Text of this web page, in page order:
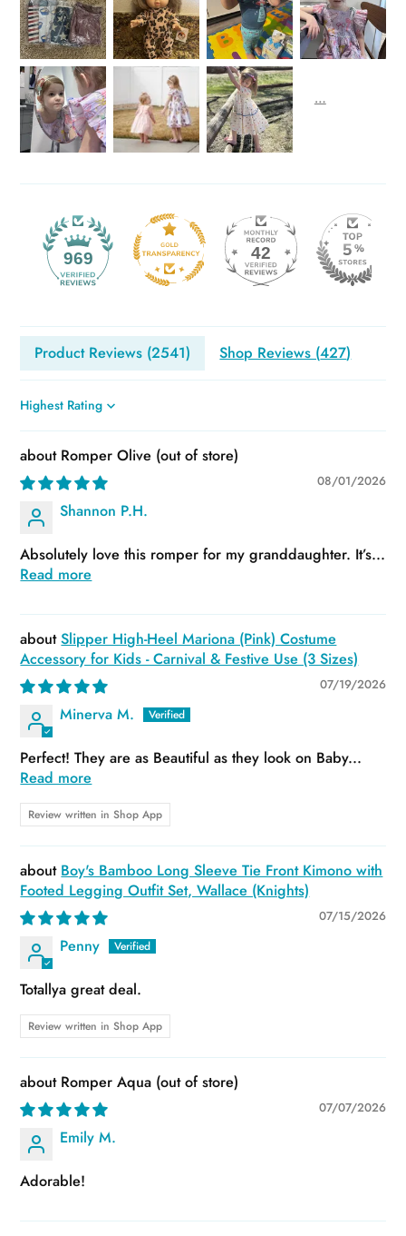
969 42
Product Reviews (2541) Shop Reviews (427)
Sort by
Romper Olive
08/01/2026
Shannon P.H.
Absolutely love this romper for my granddaughter. It’s...
Read more
Slipper High-Heel Mariona (Pink) Costume
Accessory for Kids - Carnival & Festive Use (3 Sizes)
07/19/2026
Minerva M.
Perfect! They are as Beautiful as they look on Baby...
Read more
Review written in Shop App
Boy's Bamboo Long Sleeve Tie Front Kimono with
Footed Legging Outfit Set, Wallace (Knights)
07/15/2026
Penny
Totallya great deal.
Review written in Shop App
Romper Aqua
07/07/2026
Emily M.
Adorable!